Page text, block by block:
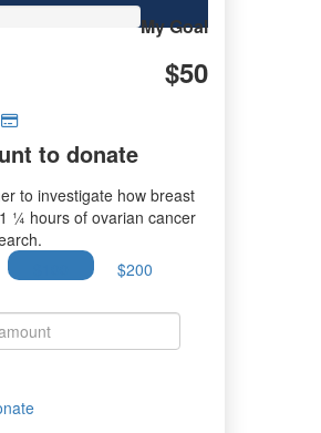
My Goal
$50
to donate
to investigate how breast
¼ hours of ovarian cancer
$200